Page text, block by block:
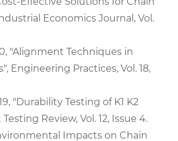
Economics Journal, Vol.
"Alignment Techniques in
Engineering Practices, Vol. 18,
"Durability Testing of K1 K2
Review, Vol. 12, Issue 4.
Impacts on Chain